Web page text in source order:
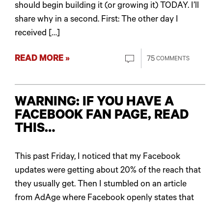
should begin building it (or growing it) TODAY. I’ll
share why in a second. First: The other day I
received […]
READ MORE » 75 COMMENTS
WARNING: IF YOU HAVE A
FACEBOOK FAN PAGE, READ
THIS…
This past Friday, I noticed that my Facebook
updates were getting about 20% of the reach that
they usually get. Then I stumbled on an article
from AdAge where Facebook openly states that